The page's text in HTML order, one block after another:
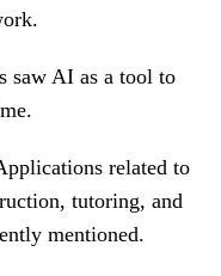
saw AI as a tool to
related to
tutoring, and
mentioned.